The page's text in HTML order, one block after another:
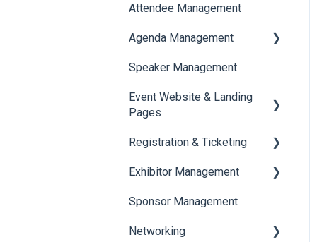
Document Library
Translations And Labels
Attendee Management
Agenda Management
Session Management
Speaker Management
Speaker Management
Event Website & Landing
Pages
Web Page Management
Registration & Ticketing
Registration
Ticketing
Payments
Exhibitor Management
Booth Negotiation
Task Management
Sponsor Management
Networking